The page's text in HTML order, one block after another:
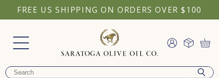
FREE US SHIPPING ON ORDERS OVER $100